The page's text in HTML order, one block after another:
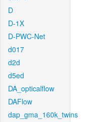
D
D-1X
D-PWC-Net
d017
d2d
d5ed
DA_opticalflow
DAFlow
dap_gma_160k_twins